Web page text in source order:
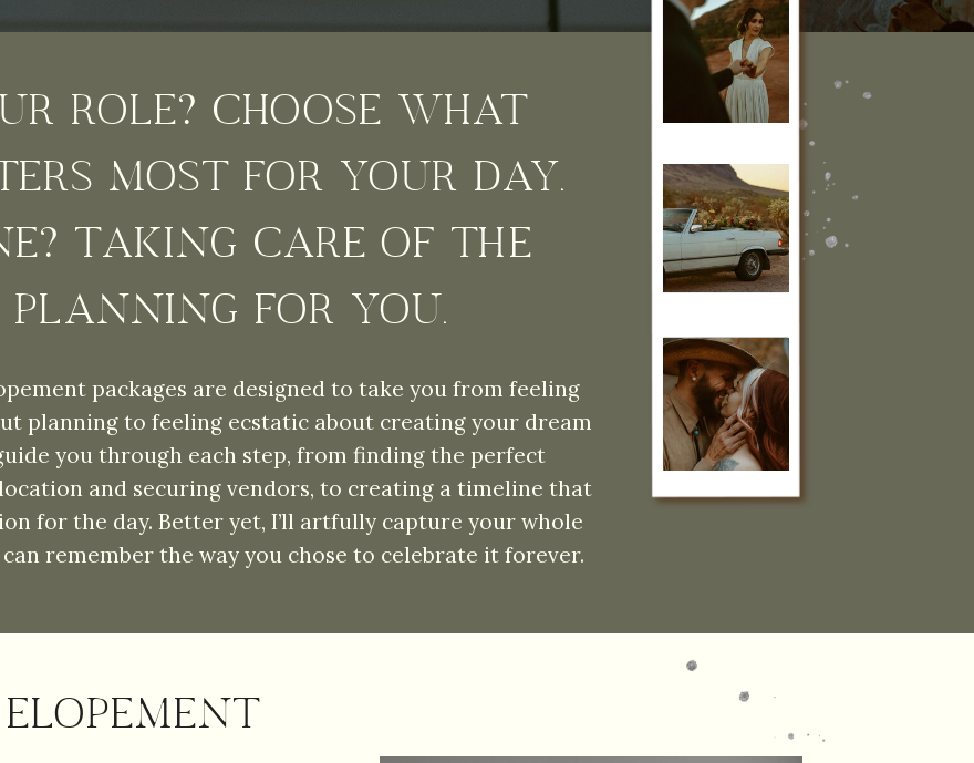
packages are designed to take you from feeling
planning to feeling ecstatic about creating your dream
you through each step, from finding the perfect
and securing vendors, to creating a timeline that
for the day. Better yet, I’ll artfully capture your whole
remember the way you chose to celebrate it forever.
ROLE? CHOOSE WHAT
MOST FOR YOUR DAY.
TAKING CARE OF THE
PLANNING FOR YOU.